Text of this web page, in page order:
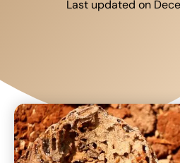
Last updated on